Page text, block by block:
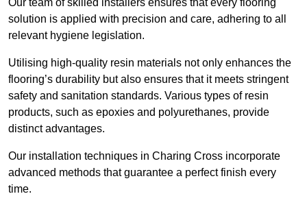
Our team of skilled installers ensures that every flooring
solution is applied with precision and care, adhering to all
relevant hygiene legislation.
Utilising high-quality resin materials not only enhances the
flooring’s durability but also ensures that it meets stringent
safety and sanitation standards. Various types of resin
products, such as epoxies and polyurethanes, provide
distinct advantages.
Our installation techniques in Charing Cross incorporate
advanced methods that guarantee a perfect finish every
time.